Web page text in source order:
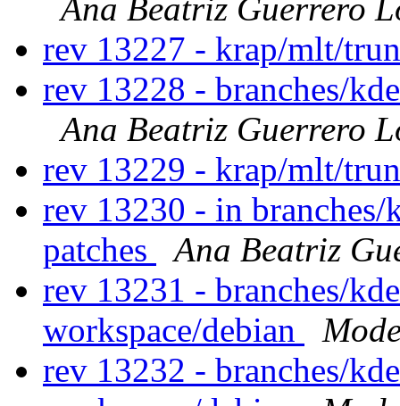
Ana Beatriz Guerrero
rev 13227 - krap/mlt/
rev 13228 - branches/
Ana Beatriz Guerrero
rev 13229 - krap/mlt/
rev 13230 - in branches/
patches
Ana Beatriz
rev 13231 - branches/
workspace/debian
rev 13232 - branches/